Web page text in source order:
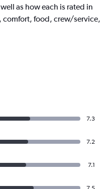
as how each is rated in
comfort, food, crew/service,
7.3
7.2
7.1